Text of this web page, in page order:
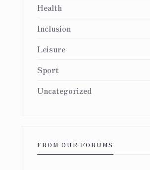
Health
Inclusion
Leisure
Sport
Uncategorized
FROM OUR FORUMS